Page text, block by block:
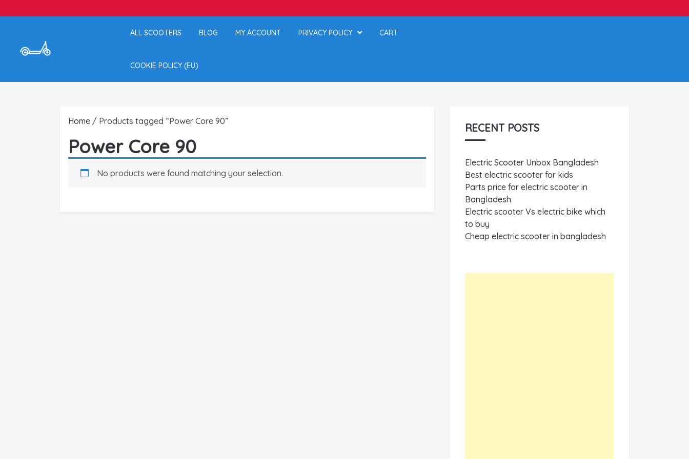
ALL SCOOTERS BLOG MY ACCOUNT PRIVACY POLICY CART
COOKIE POLICY (EU)
Home / Products tagged “Power Core 90”
Power Core 90
No products were found matching your selection.
RECENT POSTS
Electric Scooter Unbox Bangladesh
Best electric scooter for kids
Parts price for electric scooter in
Bangladesh
Electric scooter Vs electric bike which
to buy
Cheap electric scooter in bangladesh